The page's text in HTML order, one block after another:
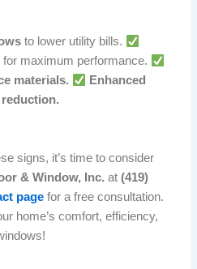
to lower utility bills.
for maximum performance.
materials.
Enhanced
signs, it’s time to consider
& Window, Inc. at(419)
page for a free consultation.
home’s comfort, efficiency,